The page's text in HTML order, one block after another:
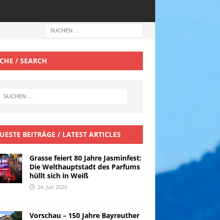
/ SEARCH
BEITRÄGE / LATEST ARTICLES
Grasse feiert 80 Jahre Jasminfest:
Die Welthauptstadt des Parfums
hüllt sich in Weiß
24. Juli 2026
Vorschau – 150 Jahre Bayreuther